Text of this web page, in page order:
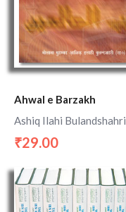
Ahwal e Barzakh
Ashiq Ilahi Bulandshahri
₹29.00